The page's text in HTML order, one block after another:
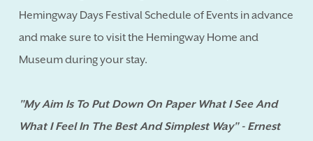
Hemingway Days Festival Schedule of Events in advance
and make sure to visit the Hemingway Home and
Museum during your stay.
"My Aim Is To Put Down On Paper What I See And
What I Feel In The Best And Simplest Way" - Ernest